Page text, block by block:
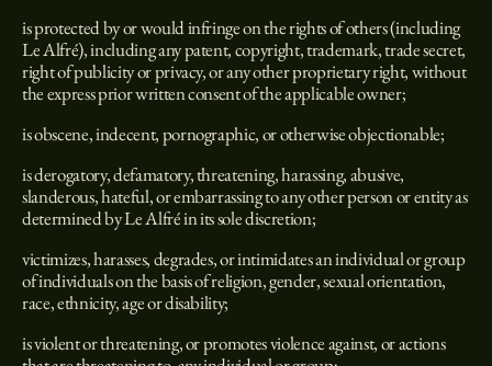
is protected by or would infringe on the rights of others (including
Le Alfré), including any patent, copyright, trademark, trade secret,
right of publicity or privacy, or any other proprietary right, without
the express prior written consent of the applicable owner;
is obscene, indecent, pornographic, or otherwise objectionable;
is derogatory, defamatory, threatening, harassing, abusive,
slanderous, hateful, or embarrassing to any other person or entity as
determined by Le Alfré in its sole discretion;
victimizes, harasses, degrades, or intimidates an individual or group
of individuals on the basis of religion, gender, sexual orientation,
race, ethnicity, age or disability;
is violent or threatening, or promotes violence against, or actions